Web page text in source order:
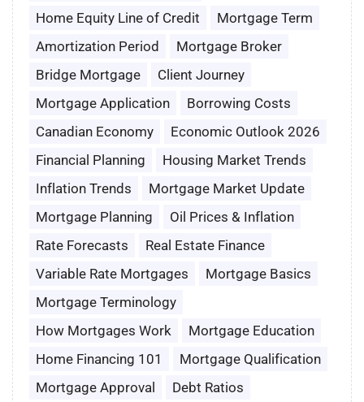
Home Equity Line of Credit
Mortgage Term
Amortization Period
Mortgage Broker
Bridge Mortgage
Client Journey
Mortgage Application
Borrowing Costs
Canadian Economy
Economic Outlook 2026
Financial Planning
Housing Market Trends
Inflation Trends
Mortgage Market Update
Mortgage Planning
Oil Prices & Inflation
Rate Forecasts
Real Estate Finance
Variable Rate Mortgages
Mortgage Basics
Mortgage Terminology
How Mortgages Work
Mortgage Education
Home Financing 101
Mortgage Qualification
Mortgage Approval
Debt Ratios